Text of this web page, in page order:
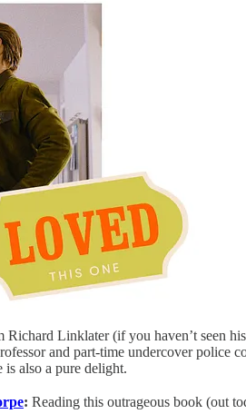
Richard Linklater (if you haven’t seen
and part-time undercover
also a pure delight.
: Reading this outrageous book (out